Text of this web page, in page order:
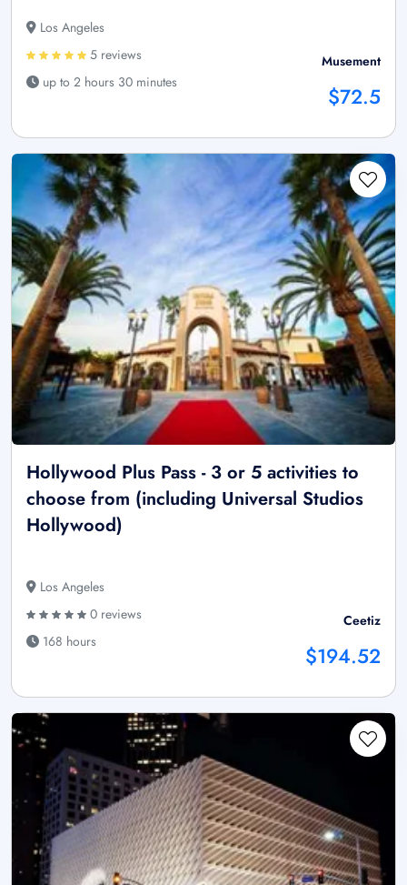
Los Angeles
5 reviews
up to 2 hours 30 minutes
Musement
$72.5
Hollywood Plus Pass - 3 or 5 activities to
choose from (including Universal Studios
Hollywood)
Los Angeles
0 reviews
168 hours
Ceetiz
$194.52